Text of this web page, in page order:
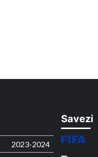
2023-2024
Savezi